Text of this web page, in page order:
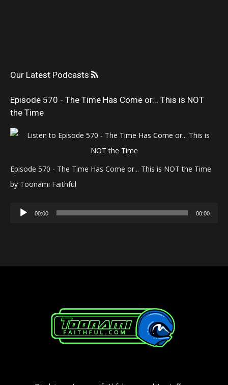
Our Latest Podcasts
Episode 570 - The Time Has Come or... This is NOT
the Time
Episode 570 - The Time Has Come or... This is NOT the Time
by Toonami Faithful
Audio
00:00 00:00